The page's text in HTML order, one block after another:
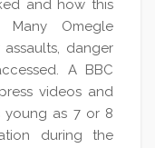
and how this
Omegle
danger
A BBC
videos and
young as 7 or 8
during the